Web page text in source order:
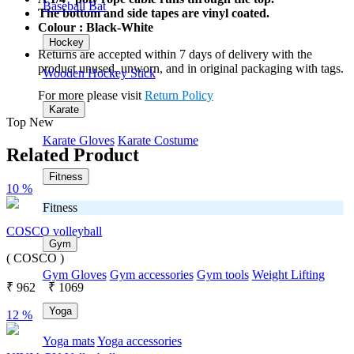
Baseball Bat
Hockey
Wooden Hockey Stick
Karate
Karate Gloves Karate Costume
Fitness
Fitness
Gym
Gym Gloves Gym accessories Gym tools Weight Lifting
Yoga
Yoga matsYoga accessories
The bottom and side tapes are vinyl coated.
Colour : Black-White
Returns are accepted within 7 days of delivery with the
product unused, unworn, and in original packaging with tags.
For more please visit Return Policy
Top New
Related Product
10 %
COSCO volleyball
( COSCO )
₹ 962 ₹ 1069
12 %